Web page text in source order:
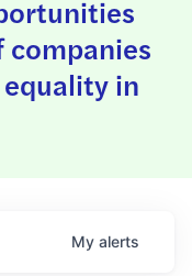
in
My alerts